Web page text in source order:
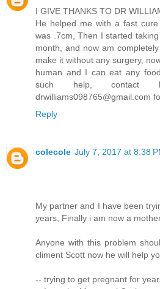
I GIVE THANKS TO DR
He helped me with a fast
was .7cm, Then I started
month, and now am
make it without any surgery,
human and I can eat any
such help,
drwilliams098765@gmail.com
Reply
colecole July 7, 2017 at 8:38
My partner and I have been
years, Finally i am now a
Anyone with this problem
climent Scott now he will help
-- trying to get pregnant for